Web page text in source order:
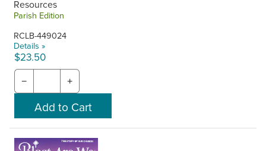
Resources
Parish Edition
RCLB-449024
Details »
$23.50
− +